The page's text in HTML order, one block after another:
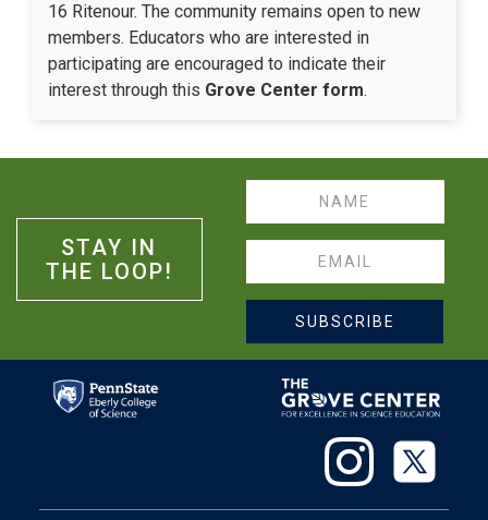
16 Ritenour. The community remains open to new
members. Educators who are interested in
participating are encouraged to indicate their
interest through this Grove Center form.
STAY IN
THE LOOP!
SUBSCRIBE